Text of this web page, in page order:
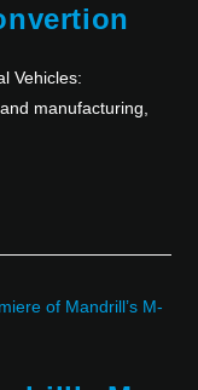
Vehicles:
manufacturing,